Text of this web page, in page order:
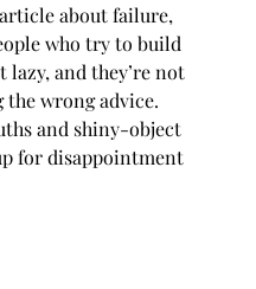
about failure,
who try to build
lazy, and they’re not
the wrong advice.
and shiny-object
for disappointment